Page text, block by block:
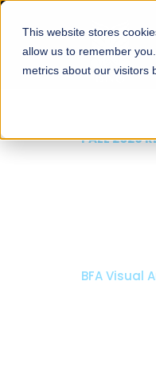
This website stores
allow us to remember
metrics about our visitors
FALL 2026
BFA Visual